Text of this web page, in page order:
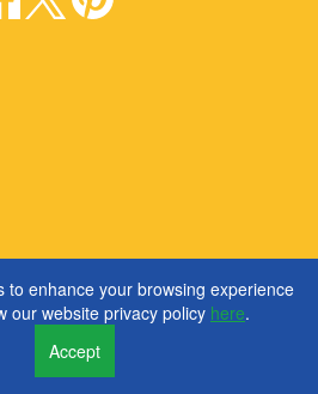
to enhance your browsing experience
our website privacy policy here.
Accept